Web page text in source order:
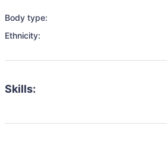
Body type:
Ethnicity:
Skills: